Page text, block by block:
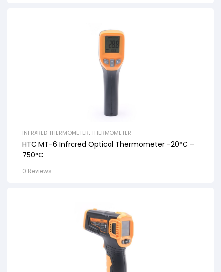
INFRARED THERMOMETER, THERMOMETER
HTC MT-6 Infrared Optical Thermometer -20°C –
750°C
0 Reviews